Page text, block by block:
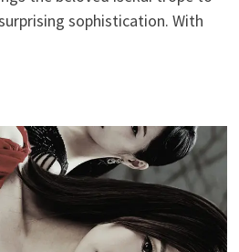
sophistication. With